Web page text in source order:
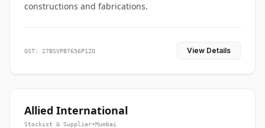
constructions and fabrications.
GST: 27BSVPB7656P1ZO View Details
Allied International
Stockist & Supplier•Mumbai